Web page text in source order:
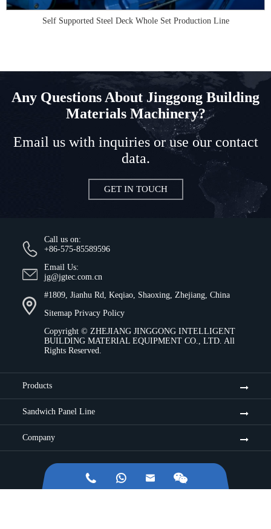
Self Supported Steel Deck Whole Set Production Line
Any Questions About Jinggong Building
Materials Machinery?
Email us with inquiries or use our contact
data.
GET IN TOUCH
Call us on:
+86-575-85589596
Email Us:
jg@jgtec.com.cn
#1809, Jianhu Rd, Keqiao, Shaoxing, Zhejiang, China
Sitemap Privacy Policy
Copyright © ZHEJIANG JINGGONG INTELLIGENT
BUILDING MATERIAL EQUIPMENT CO., LTD. All
Rights Reserved.
Products
Sandwich Panel Line
Company
  